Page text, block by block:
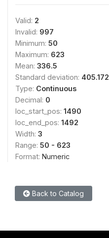
Valid: 2
Invalid: 997
Minimum: 50
Maximum: 623
Mean: 336.5
Standard deviation: 405.172
Type: Continuous
Decimal: 0
loc_start_pos: 1490
loc_end_pos: 1492
Width: 3
Range: 50 - 623
Format: Numeric
Back to Catalog